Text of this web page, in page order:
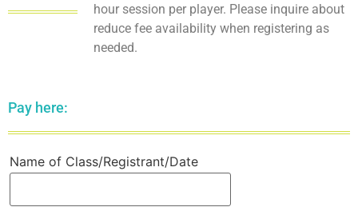
hour session per player. Please inquire about
reduce fee availability when registering as
needed.
Pay here:
Name of Class/Registrant/Date